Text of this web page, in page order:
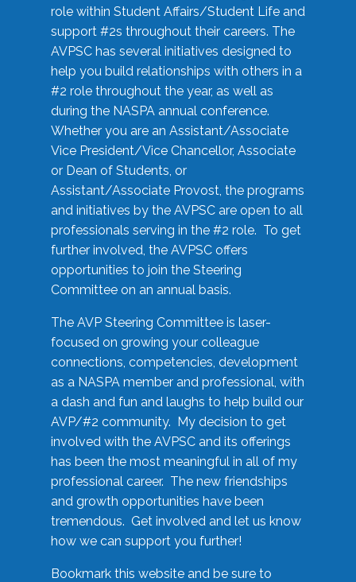
role within Student Affairs/Student Life and
support #2s throughout their careers. The
AVPSC has several initiatives designed to
help you build relationships with others in a
#2 role throughout the year, as well as
during the NASPA annual conference.
Whether you are an Assistant/Associate
Vice President/Vice Chancellor, Associate
or Dean of Students, or
Assistant/Associate Provost, the programs
and initiatives by the AVPSC are open to all
professionals serving in the #2 role. To get
further involved, the AVPSC offers
opportunities to join the Steering
Committee on an annual basis.
The AVP Steering Committee is laser-
focused on growing your colleague
connections, competencies, development
as a NASPA member and professional, with
a dash and fun and laughs to help build our
AVP/#2 community. My decision to get
involved with the AVPSC and its offerings
has been the most meaningful in all of my
professional career. The new friendships
and growth opportunities have been
tremendous. Get involved and let us know
how we can support you further!
Bookmark this website and be sure to